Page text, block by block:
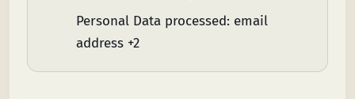
Personal Data processed: email
address +2